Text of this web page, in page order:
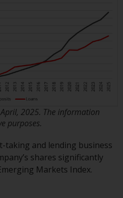
may be
manner
written
©
2025. The information
purposes.
taking and lending business
shares significantly
Markets Index.